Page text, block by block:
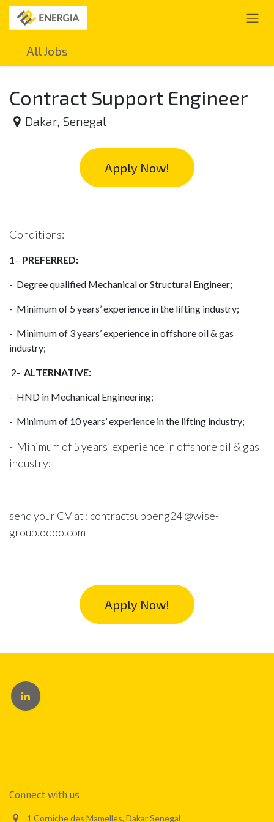
Skip to Content
All Jobs
Contract Support Engineer
Dakar, Senegal
Apply Now!
Conditions:
1- PREFERRED:
- Degree qualified Mechanical or Structural Engineer;
- Minimum of 5 years’ experience in the lifting industry;
- Minimum of 3 years’ experience in offshore oil & gas
industry;
2- ALTERNATIVE:
- HND in Mechanical Engineering;
- Minimum of 10 years’ experience in the lifting industry;
- Minimum of 5 years’ experience in offshore oil & gas
industry;
send your CV at : contractsuppeng24 @wise-
group.odoo.com
Apply Now!
Connect with us
1 Corniche des Mamelles, Dakar Senegal